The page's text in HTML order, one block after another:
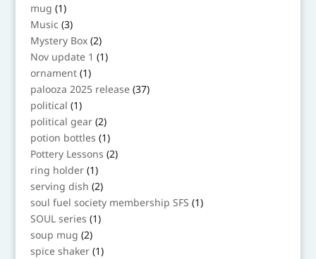
mug 11
product
Music 33
products
Mystery Box 22
products
Nov update 1 11
ornament 11
product
palooza 2025 release 3737
political 11
product
political gear 22
products
potion bottles 11
product
Pottery Lessons 22
ring holder 11
product
serving dish 22
products
soul fuel society membership SFS 11
SOUL series 11
soup mug 22
products
spice shaker 11